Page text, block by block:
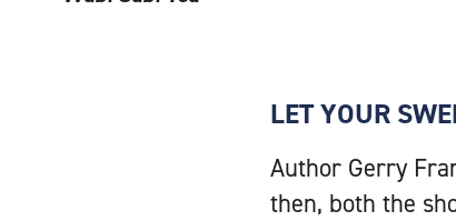
LET YOUR
Author Gerry
then, both the